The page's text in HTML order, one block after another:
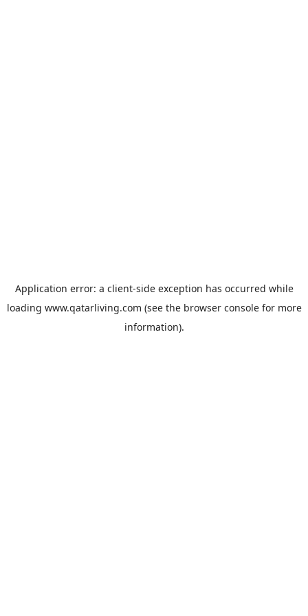
Application error: a client-side exception has occurred while
loading www.qatarliving.com (see the browser consolefor more
information).